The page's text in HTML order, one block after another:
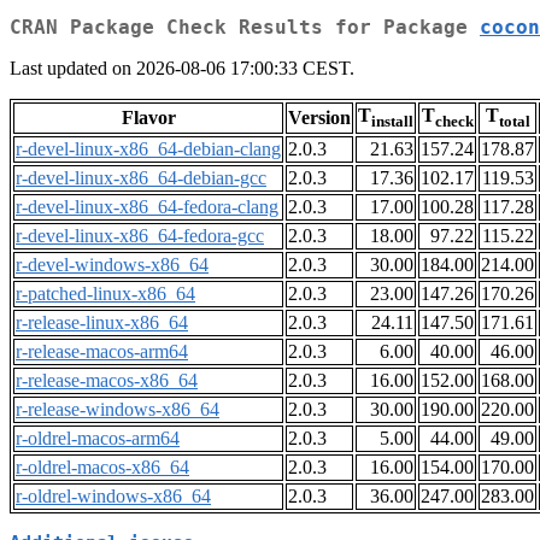
CRAN Package Check Results for Package
Last updated on 2026-08-06 17:00:33 CEST.
Flavor Version Tinstall Tcheck Ttotal
r-devel-linux-x86_64-debian-clang 2.0.3 21.63 157.24 178.87
r-devel-linux-x86_64-debian-gcc
2.0.3 17.36 102.17 119.53
r-devel-linux-x86_64-fedora-clang 2.0.3 17.00 100.28 117.28
r-devel-linux-x86_64-fedora-gcc
2.0.3 18.00 97.22 115.22
r-devel-windows-x86_64
2.0.3 30.00 184.00 214.00
r-patched-linux-x86_64
2.0.3 23.00 147.26 170.26
r-release-linux-x86_64
2.0.3 24.11 147.50 171.61
r-release-macos-arm64
2.0.3 6.00 40.00 46.00
r-release-macos-x86_64
2.0.3 16.00 152.00 168.00
r-release-windows-x86_64
2.0.3 30.00 190.00 220.00
r-oldrel-macos-arm64
2.0.3 5.00 44.00 49.00
r-oldrel-macos-x86_64
2.0.3 16.00 154.00 170.00
r-oldrel-windows-x86_64
2.0.3 36.00 247.00 283.00